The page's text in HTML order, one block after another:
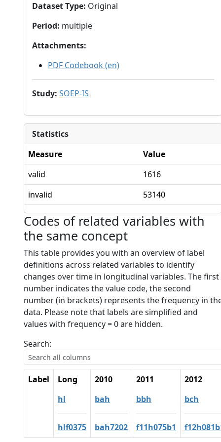
Dataset Type: Original
Period: multiple
Attachments:
PDF Codebook (en)
Study: SOEP-IS
Statistics
Measure
Value
valid
1616
invalid
53140
Codes of related variables with
the same concept
This table provides you with an overview of label
definitions across related variables to identify
changes over time in longitudinal variables. The first
number indicates the value code, the second
number (in brackets) represents the frequency in
data. Please note that labels are simplified and
values with frequency = 0 are hidden.
Search:
Label
Long
hl
hlf0375
2010
bah
bah7202
2011
bbh
f11h075b1
2012
bch